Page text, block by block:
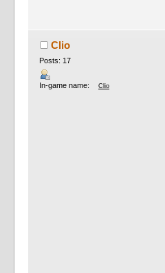
Clio
Posts: 17
In-game name: Clio